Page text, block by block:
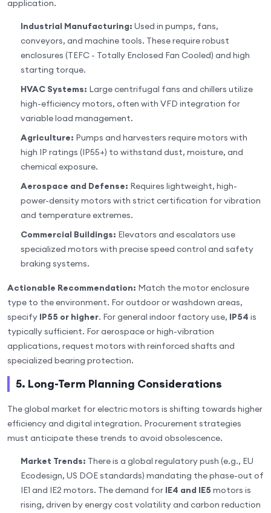
application.
Industrial Manufacturing: Used in pumps, fans,
conveyors, and machine tools. These require robust
enclosures (TEFC - Totally Enclosed Fan Cooled) and high
starting torque.
HVAC Systems: Large centrifugal fans and chillers utilize
high-efficiency motors, often with VFD integration for
variable load management.
Agriculture: Pumps and harvesters require motors with
high IP ratings (IP55+) to withstand dust, moisture, and
chemical exposure.
Aerospace and Defense: Requires lightweight, high-
power-density motors with strict certification for vibration
and temperature extremes.
Commercial Buildings: Elevators and escalators use
specialized motors with precise speed control and safety
braking systems.
Actionable Recommendation: Match the motor enclosure
type to the environment. For outdoor or washdown areas,
specify IP55 or higher. For general indoor factory use, IP54 is
typically sufficient. For aerospace or high-vibration
applications, request motors with reinforced shafts and
specialized bearing protection.
5. Long-Term Planning Considerations
The global market for electric motors is shifting towards higher
efficiency and digital integration. Procurement strategies
must anticipate these trends to avoid obsolescence.
Market Trends: There is a global regulatory push (e.g., EU
Ecodesign, US DOE standards) mandating the phase-out of
IE1 and IE2 motors. The demand for IE4 and IE5 motors is
rising, driven by energy cost volatility and carbon reduction